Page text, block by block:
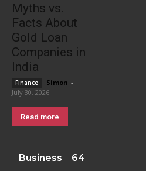
Myths vs.
Facts About
Gold Loan
Companies in
India
Finance Simon -
July 30, 2026
Read more
Business 64